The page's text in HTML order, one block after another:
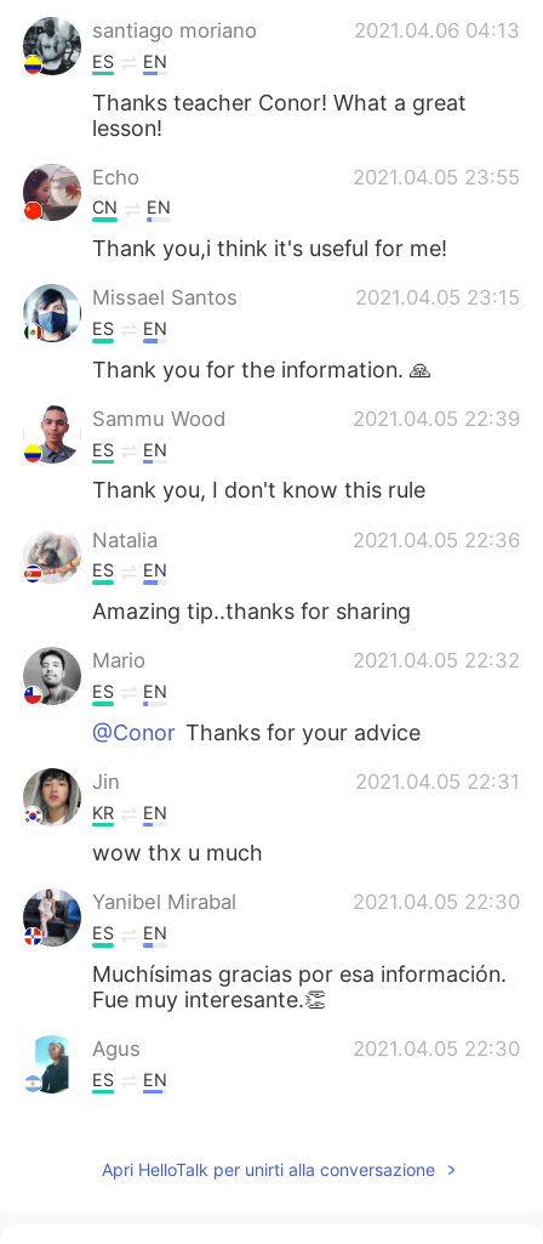
santiago moriano
2021.04.06 04:13
ES EN
Thanks teacher Conor! What a great
lesson!
Echo 2021.04.05 23:55
CN EN
Thank you,i think it's useful for me!
Missael Santos 2021.04.05 23:15
ES EN
Thank you for the information. 🙏
Sammu Wood 2021.04.05 22:39
ES EN
Thank you, I don't know this rule
Natalia 2021.04.05 22:36
ES EN
Amazing tip..thanks for sharing
Mario 2021.04.05 22:32
ES EN
@Conor Thanks for your advice
Jin 2021.04.05 22:31
KR EN
wow thx u much
Yanibel Mirabal 2021.04.05 22:30
ES EN
Muchísimas gracias por esa información.
Fue muy interesante.👏
Agus 2021.04.05 22:30
ES EN
Apri HelloTalk per unirti alla conversazione